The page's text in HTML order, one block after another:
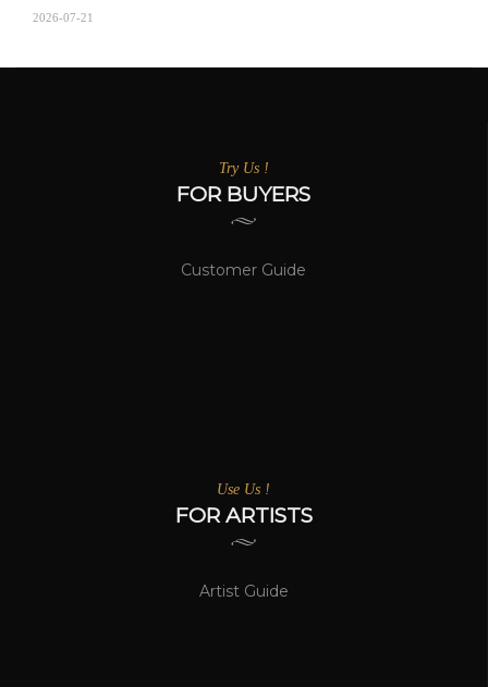
2026-07-21
Try Us !
FOR BUYERS
Customer Guide
Use Us !
FOR ARTISTS
Artist Guide